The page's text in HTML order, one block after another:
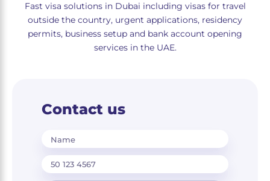
Fast visa solutions in Dubai including visas for travel
outside the country, urgent applications, residency
permits, business setup and bank account opening
services in the UAE.
Contact us
Name